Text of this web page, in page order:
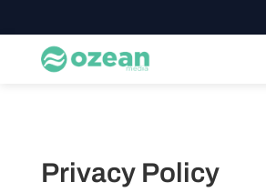
Privacy Policy